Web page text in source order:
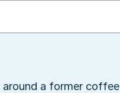
around a former coffee